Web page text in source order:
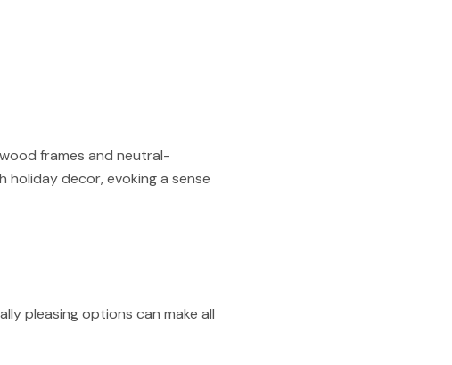
frames and neutral-
decor, evoking a sense
pleasing options can make all